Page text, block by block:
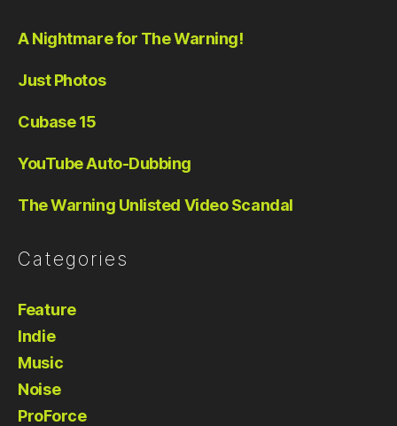
A Nightmare for The Warning!
Just Photos
Cubase 15
YouTube Auto-Dubbing
The Warning Unlisted Video Scandal
Categories
Feature
Indie
Music
Noise
ProForce